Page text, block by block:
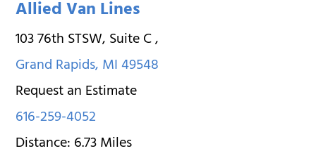
Allied Van Lines
103 76th STSW, Suite C,
Grand Rapids,MI49548
Request an Estimate
616-259-4052
Distance:6.73Miles